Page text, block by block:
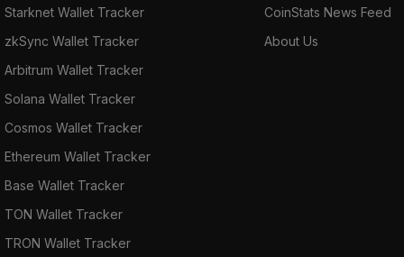
Starknet Wallet Tracker
zkSync Wallet Tracker
Arbitrum Wallet Tracker
Solana Wallet Tracker
Cosmos Wallet Tracker
Ethereum Wallet Tracker
Base Wallet Tracker
TON Wallet Tracker
TRON Wallet Tracker
CoinStats News Feed
About Us